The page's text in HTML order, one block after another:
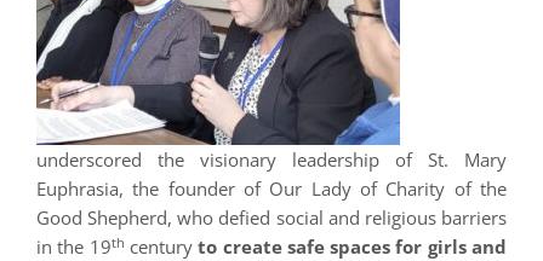
underscored the visionary leadership of St. Mary
Euphrasia, the founder of Our Lady of Charity of the
Good Shepherd, who defied social and religious barriers
in the 19th centuryto create safe spaces for girls and